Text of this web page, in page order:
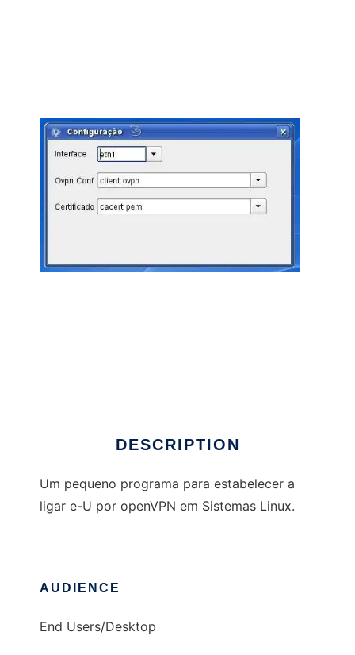
DESCRIPTION
Um pequeno programa para estabelecer a
ligar e-U por openVPN em Sistemas Linux.
AUDIENCE
End Users/Desktop